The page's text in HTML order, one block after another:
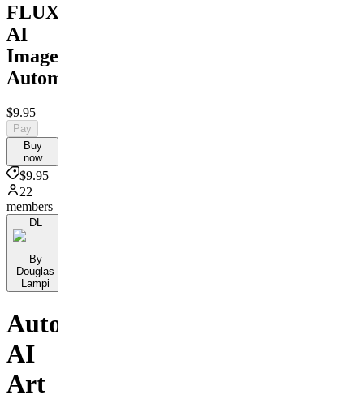
FLUX
AI
Image
Automation
$9.95
Pay
Buy
now
$9.95
22
members
DL
By
Douglas
Lampi
Automate
AI
Art